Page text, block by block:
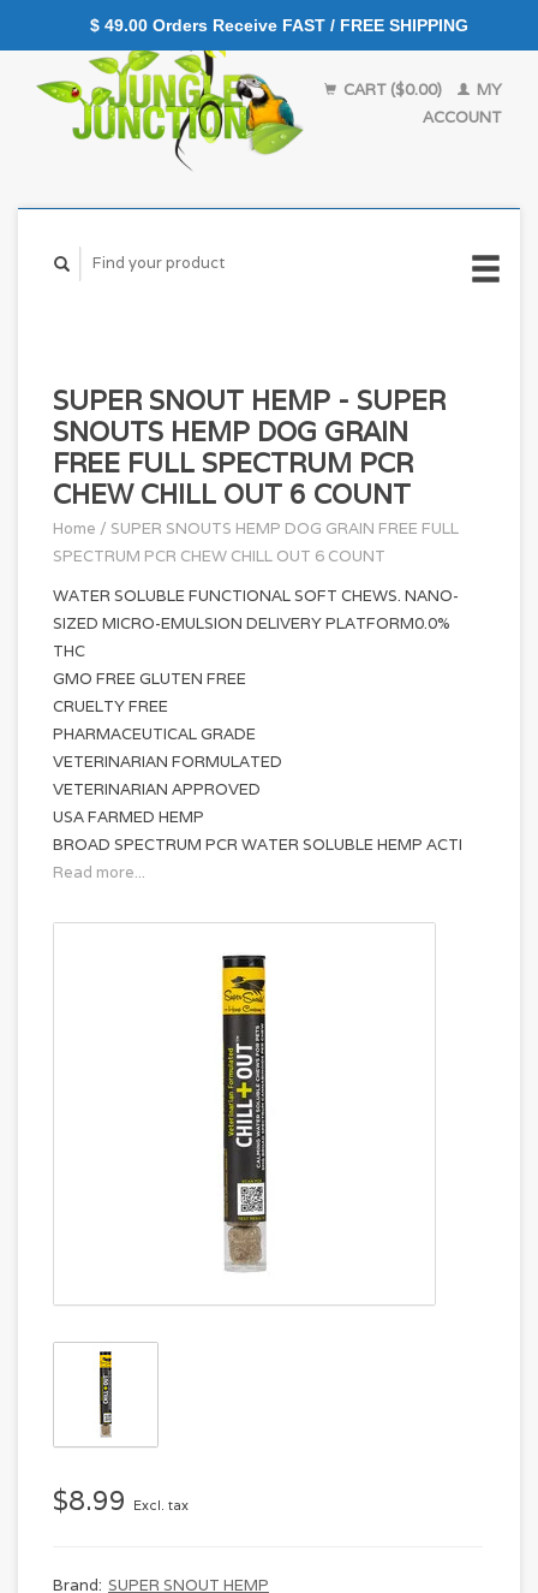
CART ($0.00)
MY
ACCOUNT
SUPER SNOUT HEMP - SUPER
SNOUTS HEMP DOG GRAIN
FREE FULL SPECTRUM PCR
CHEW CHILL OUT 6 COUNT
Home / SUPER SNOUTS HEMP DOG GRAIN FREE FULL
SPECTRUM PCR CHEW CHILL OUT 6 COUNT
WATER SOLUBLE FUNCTIONAL SOFT CHEWS. NANO-
SIZED MICRO-EMULSION DELIVERY PLATFORM0.0%
THC
GMO FREE GLUTEN FREE
CRUELTY FREE
PHARMACEUTICAL GRADE
VETERINARIAN FORMULATED
VETERINARIAN APPROVED
USA FARMED HEMP
BROAD SPECTRUM PCR WATER SOLUBLE HEMP ACTI
Read more...
$8.99 Excl. tax
Brand: SUPER SNOUT HEMP
$ 49.00 Orders Receive FAST / FREE SHIPPING